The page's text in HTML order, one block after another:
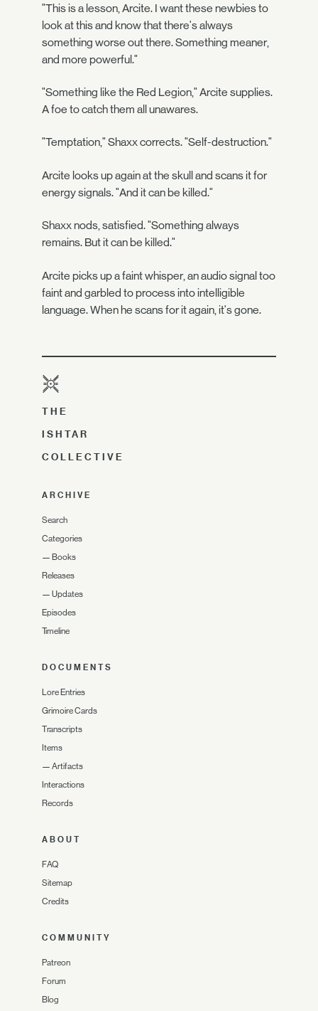
"This is a lesson, Arcite. I want these newbies to
look at this and know that there's always
something worse out there. Something meaner,
and more powerful."
"Something like the Red Legion," Arcite supplies.
A foe to catch them all unawares.
"Temptation," Shaxx corrects. "Self-destruction."
Arcite looks up again at the skull and scans it for
energy signals. "And it can be killed."
Shaxx nods, satisfied. "Something always
remains. But it can be killed."
Arcite picks up a faint whisper, an audio signal too
faint and garbled to process into intelligible
language. When he scans for it again, it's gone.
THE
ISHTAR
COLLECTIVE
ARCHIVE
Search
Categories
— Books
Releases
— Updates
Episodes
Timeline
DOCUMENTS
Lore Entries
Grimoire Cards
Transcripts
Items
— Artifacts
Interactions
Records
ABOUT
FAQ
Sitemap
Credits
COMMUNITY
Patreon
Forum
Blog